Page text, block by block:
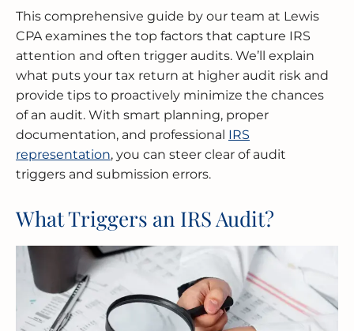
This comprehensive guide by our team at Lewis
CPA examines the top factors that capture IRS
attention and often trigger audits. We’ll explain
what puts your tax return at higher audit risk and
provide tips to proactively minimize the chances
of an audit. With smart planning, proper
documentation, and professional IRS
representation, you can steer clear of audit
triggers and submission errors.
What Triggers an IRS Audit?